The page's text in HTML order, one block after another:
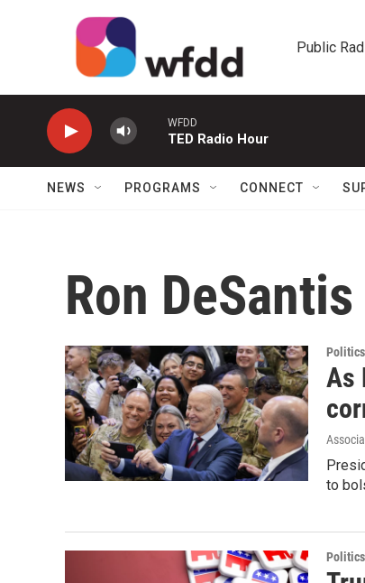
Public
WFDD
TED Radio Hour
NEWS PROGRAMS CONNECT
Ron DeSantis
As
to